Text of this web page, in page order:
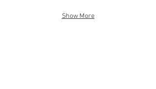
Show More